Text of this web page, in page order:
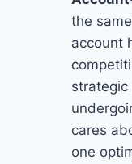
the
account
strategic
cares
one